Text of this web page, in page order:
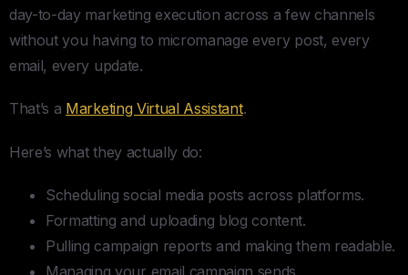
day-to-day marketing execution across a few channels
without you having to micromanage every post, every
email, every update.
That’s a Marketing Virtual Assistant.
Here’s what they actually do:
Scheduling social media posts across platforms.
Formatting and uploading blog content.
Pulling campaign reports and making them readable.
Managing your email campaign sends.